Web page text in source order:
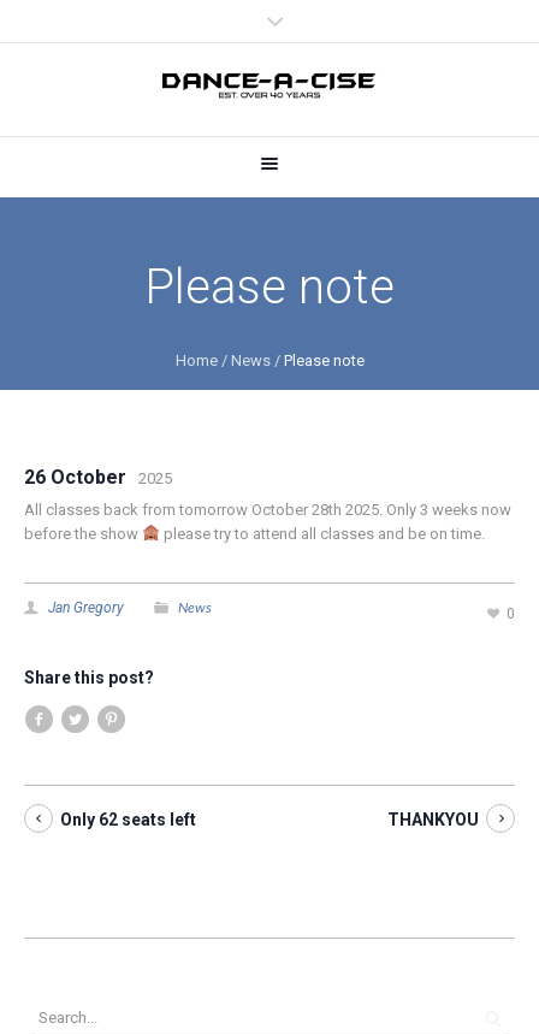
Please note
Home / News / Please note
26 October
2025
All classes back from tomorrow October 28th 2025. Only 3 weeks now
before the show
please try to attend all classes and be on time.
0
Jan Gregory News
Share this post?
Only 62 seats left THANKYOU